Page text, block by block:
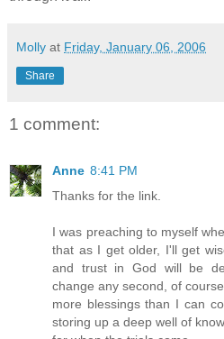
Molly at Friday, January 06, 2006
Share
1 comment:
Anne 8:41 PM
Thanks for the link.
I was preaching to myself
that as I get older, I'll get
and trust in God will be
change any second, of
more blessings than I can
storing up a deep well of